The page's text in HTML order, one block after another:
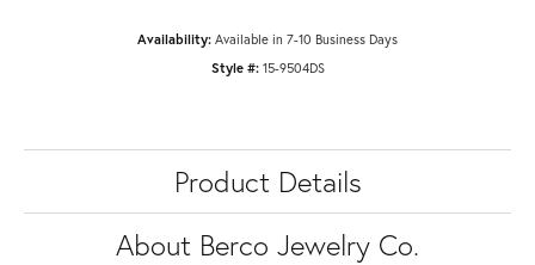
Availability: Available in 7-10 Business Days
Style #: 15-9504DS
Product Details
About Berco Jewelry Co.